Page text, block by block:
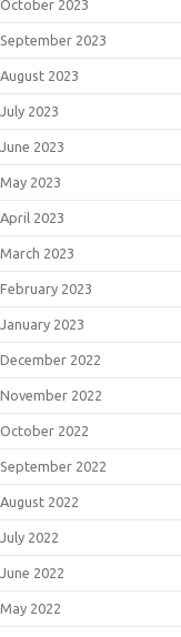
October 2023
September 2023
August 2023
July 2023
June 2023
May 2023
April 2023
March 2023
February 2023
January 2023
December 2022
November 2022
October 2022
September 2022
August 2022
July 2022
June 2022
May 2022